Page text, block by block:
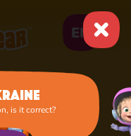
EN
4: Masha's Songs
is it correct?